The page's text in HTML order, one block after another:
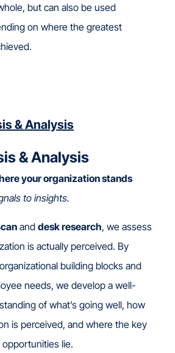
but can also be used
on where the greatest
& Analysis
& Analysis
your organization stands
to insights.
and desk research, we assess
is actually perceived. By
building blocks and
needs, we develop a well-
of what’s going well, how
is perceived, and where the key
lie.